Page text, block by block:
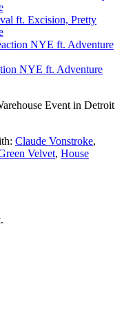
ft. Excision, Pretty
NYE ft. Adventure
Event in Detroit
Claude Vonstroke,
Velvet, House